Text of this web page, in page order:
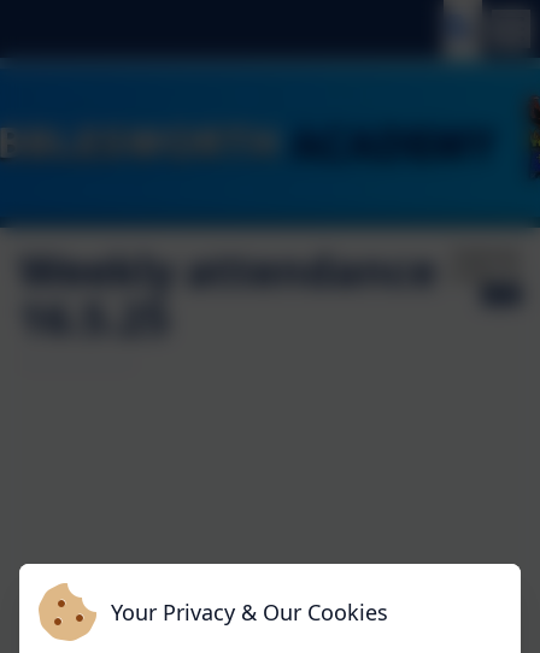
Weekly attendance
Your Privacy & Our Cookies